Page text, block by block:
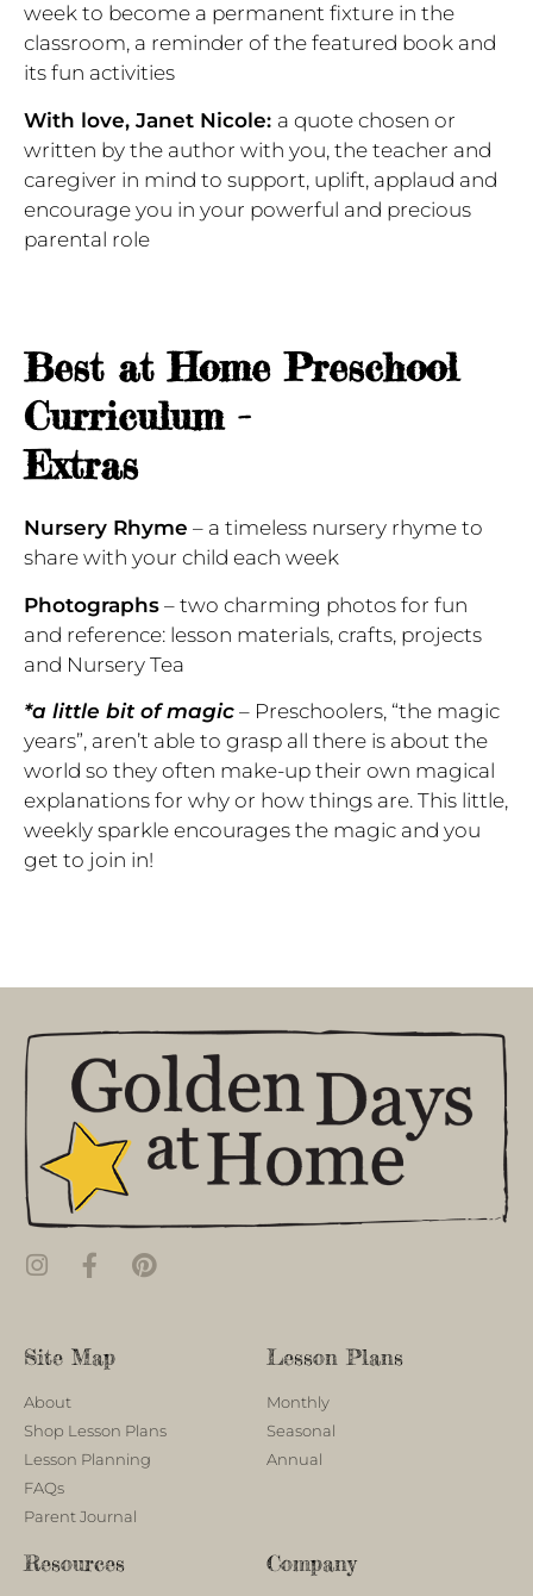
week to become a permanent fixture in the
classroom, a reminder of the featured book and
its fun activities
With love, Janet Nicole: a quote chosen or
written by the author with you, the teacher and
caregiver in mind to support, uplift, applaud and
encourage you in your powerful and precious
parental role
Best at Home Preschool
Curriculum -
Extras
Nursery Rhyme – a timeless nursery rhyme to
share with your child each week
Photographs – two charming photos for fun
and reference: lesson materials, crafts, projects
and Nursery Tea
*a little bit of magic – Preschoolers, “the magic
years”, aren’t able to grasp all there is about the
world so they often make-up their own magical
explanations for why or how things are. This little,
weekly sparkle encourages the magic and you
get to join in!
Site Map
About
Shop Lesson Plans
Lesson Planning
FAQs
Parent Journal
Lesson Plans
Monthly
Seasonal
Annual
Resources Company